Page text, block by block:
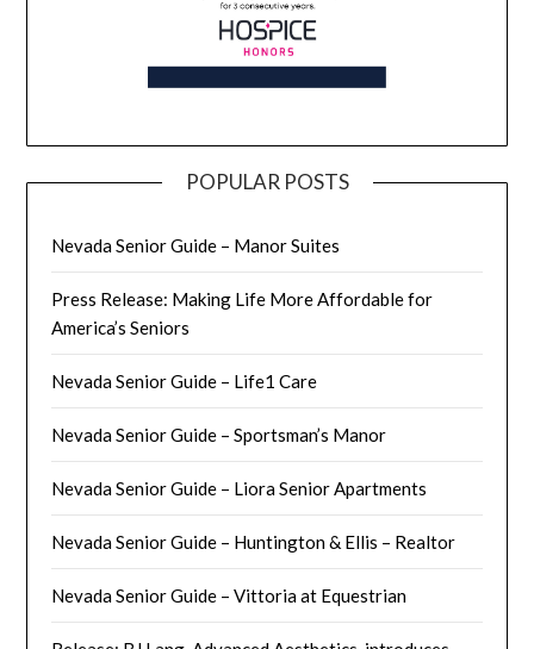
POPULAR POSTS
Nevada Senior Guide – Manor Suites
Press Release: Making Life More Affordable for
America’s Seniors
Nevada Senior Guide – Life1 Care
Nevada Senior Guide – Sportsman’s Manor
Nevada Senior Guide – Liora Senior Apartments
Nevada Senior Guide – Huntington & Ellis – Realtor
Nevada Senior Guide – Vittoria at Equestrian